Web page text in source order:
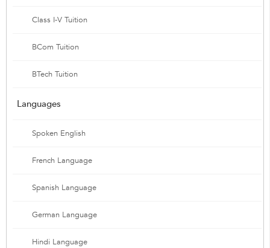
Class I-V Tuition
BCom Tuition
BTech Tuition
Languages
Spoken English
French Language
Spanish Language
German Language
Hindi Language